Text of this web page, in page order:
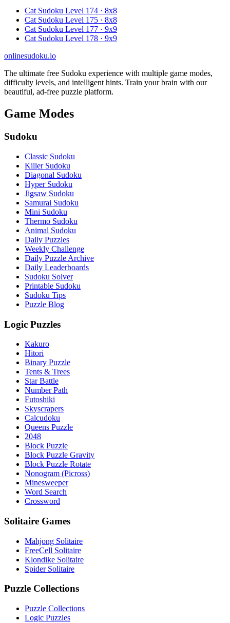
Cat Sudoku Level 174 · 8x8
Cat Sudoku Level 175 · 8x8
Cat Sudoku Level 177 · 9x9
Cat Sudoku Level 178 · 9x9
onlinesudoku.io
The ultimate free Sudoku experience with multiple game modes,
difficulty levels, and intelligent hints. Train your brain with our
beautiful, ad-free puzzle platform.
Game Modes
Sudoku
Classic Sudoku
Killer Sudoku
Diagonal Sudoku
Hyper Sudoku
Jigsaw Sudoku
Samurai Sudoku
Mini Sudoku
Thermo Sudoku
Animal Sudoku
Daily Puzzles
Weekly Challenge
Daily Puzzle Archive
Daily Leaderboards
Sudoku Solver
Printable Sudoku
Sudoku Tips
Puzzle Blog
Logic Puzzles
Kakuro
Hitori
Binary Puzzle
Tents & Trees
Star Battle
Number Path
Futoshiki
Skyscrapers
Calcudoku
Queens Puzzle
2048
Block Puzzle
Block Puzzle Gravity
Block Puzzle Rotate
Nonogram (Picross)
Minesweeper
Word Search
Crossword
Solitaire Games
Mahjong Solitaire
FreeCell Solitaire
Klondike Solitaire
Spider Solitaire
Puzzle Collections
Puzzle Collections
Logic Puzzles